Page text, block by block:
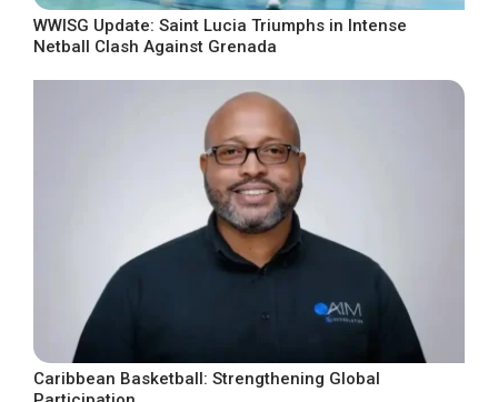
WWISG Update: Saint Lucia Triumphs in Intense
Netball Clash Against Grenada
Caribbean Basketball: Strengthening Global